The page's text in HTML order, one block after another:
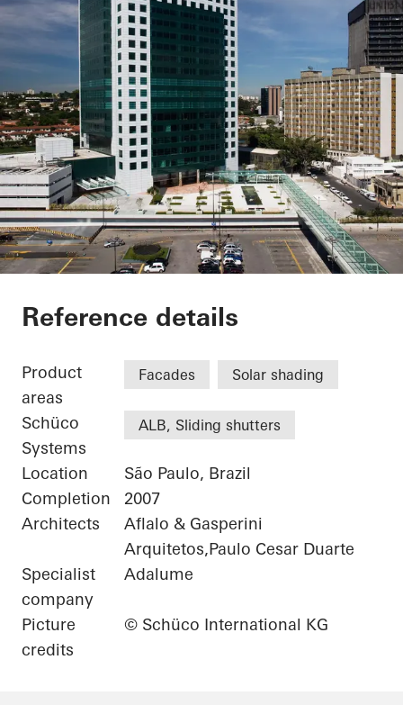
Eldorado Business
Reference details
Product
areas
Facades Solar shading
Schüco
Systems
ALB, Sliding shutters
Location
São Paulo, Brazil
Completion
2007
Architects
Aflalo & Gasperini
Arquitetos,Paulo Cesar Duarte
Specialist
company
Adalume
Picture
credits
© Schüco International KG